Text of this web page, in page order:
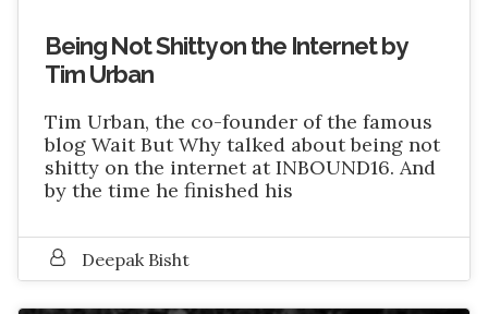
Being Not Shitty on the Internet by
Tim Urban
Tim Urban, the co-founder of the famous
blog Wait But Why talked about being not
shitty on the internet at INBOUND16. And
by the time he finished his
Deepak Bisht